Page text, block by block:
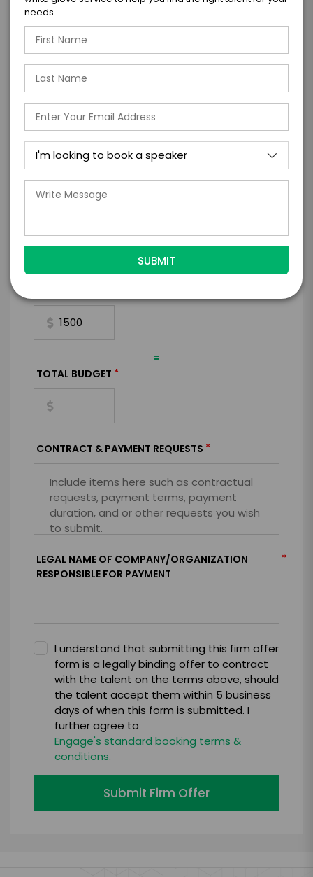
EXPERIENCE DETAILS *
PAYMENT TERMS
EXPERIENCE
*
+
TRAVEL
*
=
TOTAL BUDGET *
CONTRACT & PAYMENT REQUESTS *
LEGAL NAME OF COMPANY/ORGANIZATION
RESPONSIBLE FOR PAYMENT
*
I understand that submitting this firm offer
form is a legally binding offer to contract
with the talent on the terms above, should
the talent accept them within 5 business
days of when this form is submitted. I
further agree to
Engage's standard booking terms &
conditions.
Submit Firm Offer
needs.